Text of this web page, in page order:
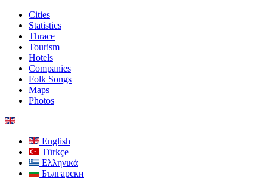
Cities
Statistics
Thrace
Tourism
Hotels
Companies
Folk Songs
Maps
Photos
English
Türkçe
Ελληνικά
Български